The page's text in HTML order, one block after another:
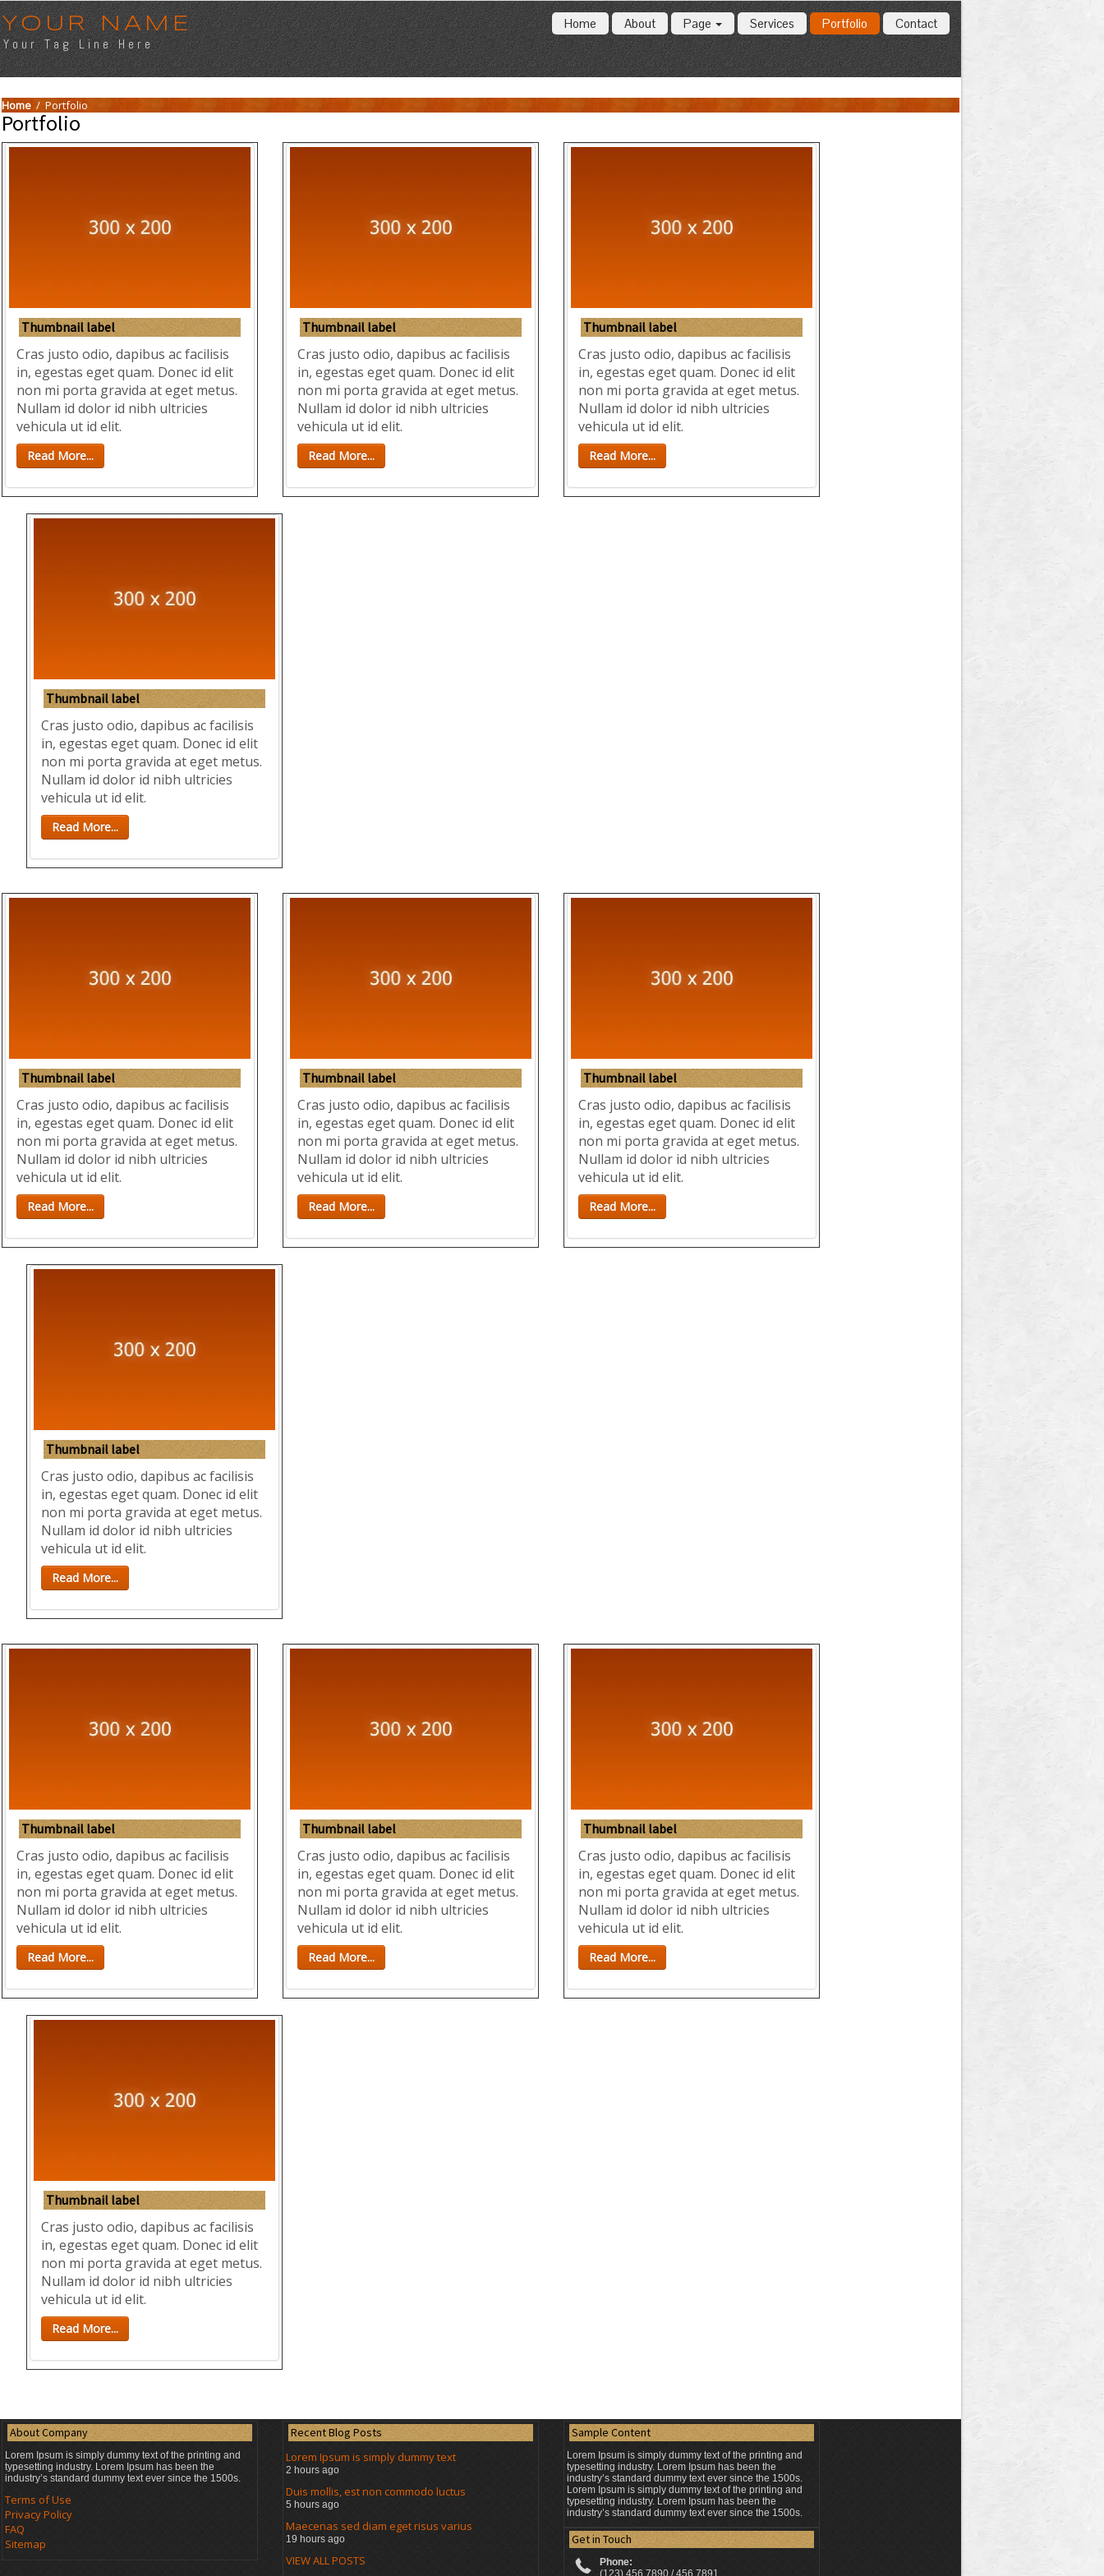
YOUR NAME
Your Tag Line Here
Home About Page Services Portfolio Contact
Home / Portfolio
Portfolio
Thumbnail label
Cras justo odio, dapibus ac facilisis
in, egestas eget quam. Donec id elit
non mi porta gravida at eget metus.
Nullam id dolor id nibh ultricies
vehicula ut id elit.
Read More...
Thumbnail label
Cras justo odio, dapibus ac facilisis
in, egestas eget quam. Donec id elit
non mi porta gravida at eget metus.
Nullam id dolor id nibh ultricies
vehicula ut id elit.
Read More...
Thumbnail label
Cras justo odio, dapibus ac facilisis
in, egestas eget quam. Donec id elit
non mi porta gravida at eget metus.
Nullam id dolor id nibh ultricies
vehicula ut id elit.
Read More...
Thumbnail label
Cras justo odio, dapibus ac facilisis
in, egestas eget quam. Donec id elit
non mi porta gravida at eget metus.
Nullam id dolor id nibh ultricies
vehicula ut id elit.
Read More...
Thumbnail label
Cras justo odio, dapibus ac facilisis
in, egestas eget quam. Donec id elit
non mi porta gravida at eget metus.
Nullam id dolor id nibh ultricies
vehicula ut id elit.
Read More...
Thumbnail label
Cras justo odio, dapibus ac facilisis
in, egestas eget quam. Donec id elit
non mi porta gravida at eget metus.
Nullam id dolor id nibh ultricies
vehicula ut id elit.
Read More...
Thumbnail label
Cras justo odio, dapibus ac facilisis
in, egestas eget quam. Donec id elit
non mi porta gravida at eget metus.
Nullam id dolor id nibh ultricies
vehicula ut id elit.
Read More...
Thumbnail label
Cras justo odio, dapibus ac facilisis
in, egestas eget quam. Donec id elit
non mi porta gravida at eget metus.
Nullam id dolor id nibh ultricies
vehicula ut id elit.
Read More...
Thumbnail label
Cras justo odio, dapibus ac facilisis
in, egestas eget quam. Donec id elit
non mi porta gravida at eget metus.
Nullam id dolor id nibh ultricies
vehicula ut id elit.
Read More...
Thumbnail label
Cras justo odio, dapibus ac facilisis
in, egestas eget quam. Donec id elit
non mi porta gravida at eget metus.
Nullam id dolor id nibh ultricies
vehicula ut id elit.
Read More...
Thumbnail label
Cras justo odio, dapibus ac facilisis
in, egestas eget quam. Donec id elit
non mi porta gravida at eget metus.
Nullam id dolor id nibh ultricies
vehicula ut id elit.
Read More...
Thumbnail label
Cras justo odio, dapibus ac facilisis
in, egestas eget quam. Donec id elit
non mi porta gravida at eget metus.
Nullam id dolor id nibh ultricies
vehicula ut id elit.
Read More...
About Company
Lorem Ipsum is simply dummy text of the printing and
typesetting industry. Lorem Ipsum has been the
industry’s standard dummy text ever since the 1500s.
Terms of Use
Privacy Policy
FAQ
Sitemap
Recent Blog Posts
Lorem Ipsum is simply dummy text
2 hours ago
Duis mollis, est non commodo luctus
5 hours ago
Maecenas sed diam eget risus varius
19 hours ago
VIEW ALL POSTS
Sample Content
Lorem Ipsum is simply dummy text of the printing and
typesetting industry. Lorem Ipsum has been the
industry’s standard dummy text ever since the 1500s.
Lorem Ipsum is simply dummy text of the printing and
typesetting industry. Lorem Ipsum has been the
industry’s standard dummy text ever since the 1500s.
Get in Touch
Phone:
(123) 456 7890 / 456 7891